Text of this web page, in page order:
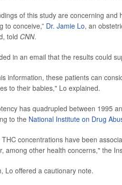
of this study are concerning
to conceive,” Dr. Jamie Lo, an
told CNN.
in an email that the results could
information, these patients can
to their babies," Lo explained.
has quadrupled between 1995
to the National Institute on Drug
concentrations have been
among other health concerns," the
Lo offered a cautionary note.